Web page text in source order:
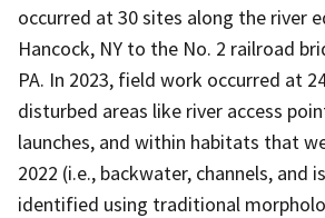
occurred at 30 sites along the river
Hancock, NY to the No. 2 railroad
PA. In 2023, field work occurred at
disturbed areas like river access
launches, and within habitats that
2022 (i.e., backwater, channels, and
identified using traditional